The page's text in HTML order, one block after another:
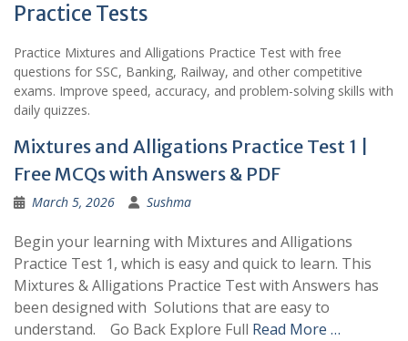
Practice Tests
Practice Mixtures and Alligations Practice Test with free
questions for SSC, Banking, Railway, and other competitive
exams. Improve speed, accuracy, and problem-solving skills with
daily quizzes.
Mixtures and Alligations Practice Test 1 |
Free MCQs with Answers & PDF
March 5, 2026 Sushma
Begin your learning with Mixtures and Alligations
Practice Test 1, which is easy and quick to learn. This
Mixtures & Alligations Practice Test with Answers has
been designed with Solutions that are easy to
understand. Go Back Explore Full Read More …